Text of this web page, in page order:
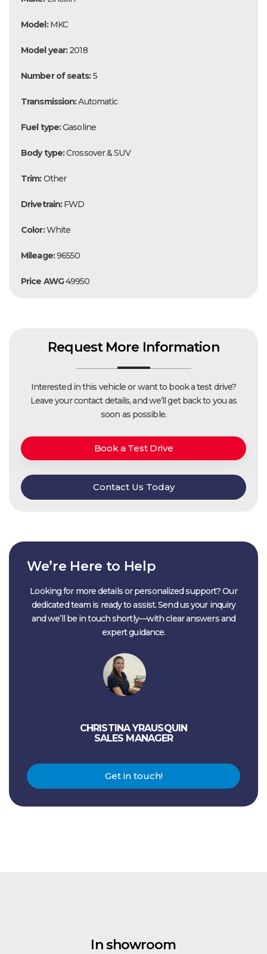
Model:MKC
Model year:2018
Number of seats:5
Transmission:Automatic
Fuel type:Gasoline
Body type:Crossover & SUV
Trim:Other
Drivetrain:FWD
Color:White
Mileage:96550
Price AWG49950
Request More Information
Interested in this vehicle or want to book a test drive?
Leave your contact details, and we’ll get back to you as
soon as possible.
Book a Test Drive
Contact Us Today
We’re Here to Help
Looking for more details or personalized support? Our
dedicated team is ready to assist. Send us your inquiry
and we’ll be in touch shortly—with clear answers and
expert guidance.
CHRISTINA YRAUSQUIN
SALES MANAGER
Get in touch!
In showroom